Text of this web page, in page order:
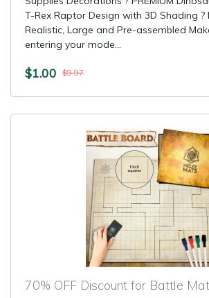
T-Rex Raptor Design with 3D Shading ?
Realistic, Large and Pre-assembled
entering your mode...
$1.00 $9.97
70% OFF Discount for Battle Mat